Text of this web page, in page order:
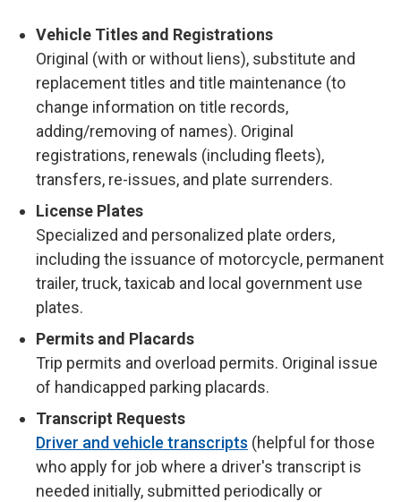
Vehicle Titles and Registrations
Original (with or without liens), substitute and
replacement titles and title maintenance (to
change information on title records,
adding/removing of names). Original
registrations, renewals (including fleets),
transfers, re-issues, and plate surrenders.
License Plates
Specialized and personalized plate orders,
including the issuance of motorcycle, permanent
trailer, truck, taxicab and local government use
plates.
Permits and Placards
Trip permits and overload permits. Original issue
of handicapped parking placards.
Transcript Requests
Driver and vehicle transcripts (helpful for those
who apply for job where a driver's transcript is
needed initially, submitted periodically or